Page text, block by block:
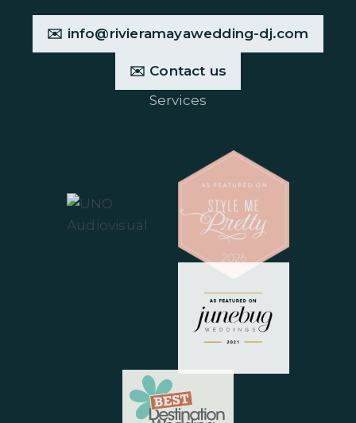
✉️ info@rivieramayawedding-dj.com
✉️ Contact us
Services